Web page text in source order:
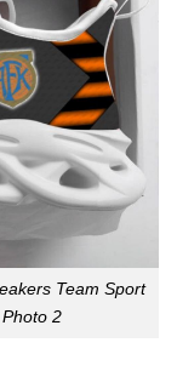
Team Sport
2